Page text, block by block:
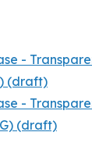
-
(draft)
-
(draft)